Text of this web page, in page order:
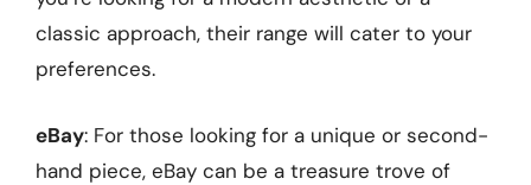
classic approach, their range will cater to your
preferences.
eBay: For those looking for a unique or second-
hand piece, eBay can be a treasure trove of